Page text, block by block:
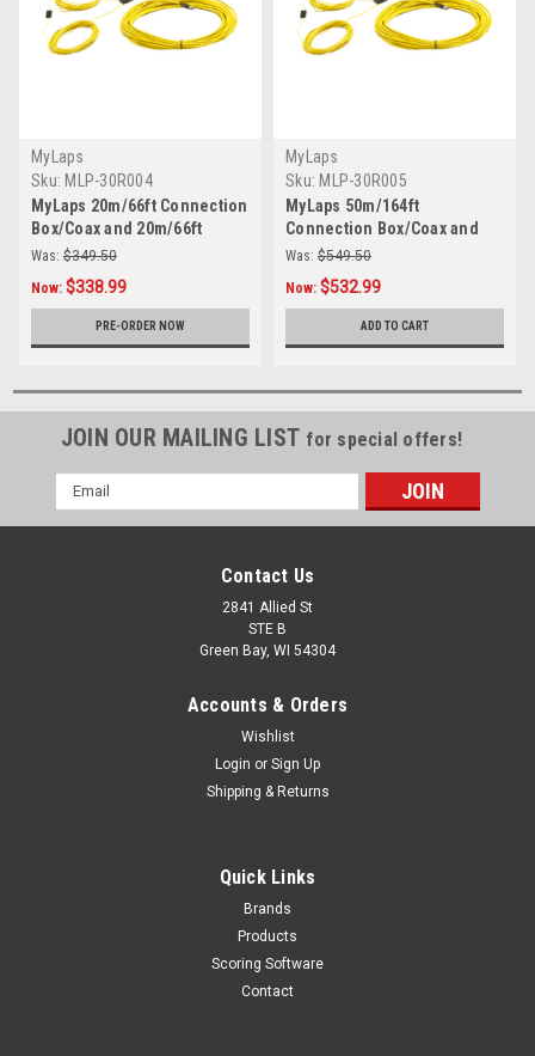
MyLaps
Sku: MLP-30R004
MyLaps 20m/66ft Connection
Box/Coax and 20m/66ft
Detection Loop Combo
Was: $349.50
Now: $338.99
PRE-ORDER NOW
MyLaps
Sku: MLP-30R005
MyLaps 50m/164ft
Connection Box/Coax and
20m/66ft Detection Loop
Combo
Was: $549.50
Now: $532.99
ADD TO CART
JOIN OUR MAILING LIST for special offers!
Email
Address
Contact Us
2841 Allied St
STE B
Green Bay, WI 54304
Accounts & Orders
Wishlist
Login or Sign Up
Shipping & Returns
Quick Links
Brands
Products
Scoring Software
Contact